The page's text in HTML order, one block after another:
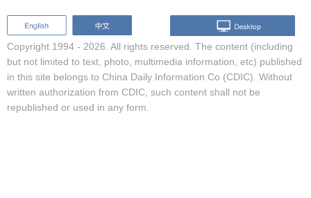
Copyright 1994 - 2026. All rights reserved. The content (including
but not limited to text, photo, multimedia information, etc) published
in this site belongs to China Daily Information Co (CDIC). Without
written authorization from CDIC, such content shall not be
republished or used in any form.